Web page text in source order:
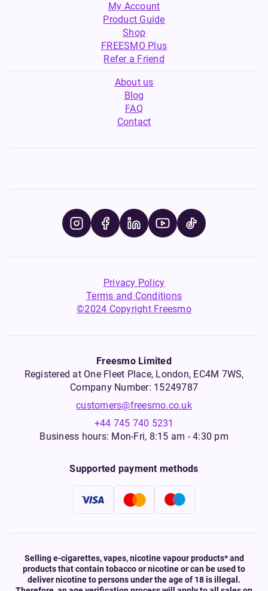
My Account
Product Guide
Shop
FREESMO Plus
Refer a Friend
About us
Blog
FAQ
Contact
Privacy Policy
Terms and Conditions
©2024 Copyright Freesmo
Freesmo Limited
Registered at One Fleet Place, London, EC4M 7WS,
Company Number: 15249787
customers@freesmo.co.uk
+44 745 740 5231
Business hours: Mon-Fri, 8:15 am - 4:30 pm
Supported payment methods
Selling e-cigarettes, vapes, nicotine vapour products* and
products that contain tobacco or nicotine or can be used to
deliver nicotine to persons under the age of 18 is illegal.